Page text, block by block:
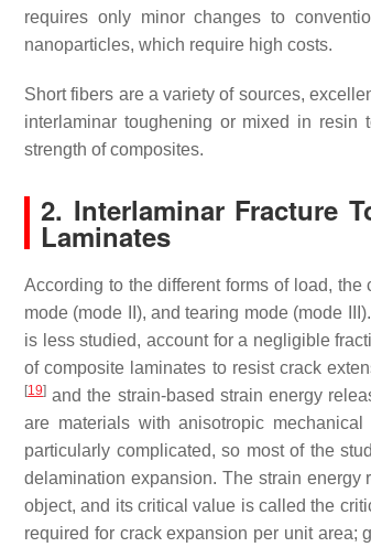
requires only minor changes to
nanoparticles, which require high costs.
Short fibers are a variety of sources,
interlaminar toughening or mixed in resin
strength of composites.
2. Interlaminar Fracture
Laminates
According to the different forms of load,
mode (mode II), and tearing mode (mode
is less studied, account for a negligible
of composite laminates to resist crack
[19] and the strain-based strain energy
are materials with anisotropic
particularly complicated, so most of the
delamination expansion. The strain energy
object, and its critical value is called the
required for crack expansion per unit area;